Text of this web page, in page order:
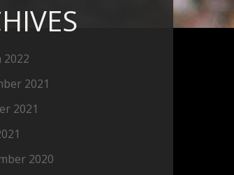
2022
2021
2021
2020